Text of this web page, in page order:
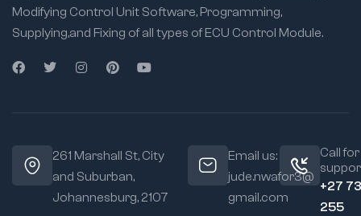
Modifying Control Unit Software, Programming,
Supplying,and Fixing of all types of ECU Control Module.
261 Marshall St, City
and Suburban,
Johannesburg, 2107
Email us:
jude.nwafor3@
gmail.com
Call for
+27
255